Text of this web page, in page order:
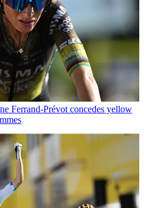
Ferrand-Prévot concedes yellow